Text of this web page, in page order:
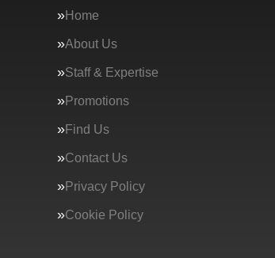
Home
About Us
Staff & Expertise
Promotions
Find Us
Contact Us
Privacy Policy
Cookie Policy